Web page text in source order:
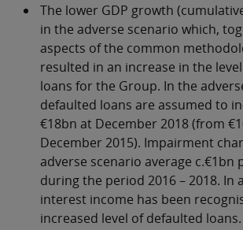
The lower GDP growth
in the adverse scenario which,
aspects of the common
resulted in an increase in the
loans for the Group. In the
defaulted loans are assumed to
€18bn at December 2018 (from
December 2015). Impairment
adverse scenario average c.€1bn
during the period 2016 – 2018. In
interest income has been
increased level of defaulted loans.